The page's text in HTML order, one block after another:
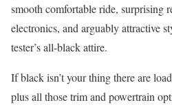
smooth comfortable ride, surprising
electronics, and arguably attractive
tester’s all-black attire.
If black isn’t your thing there are
plus all those trim and powertrain